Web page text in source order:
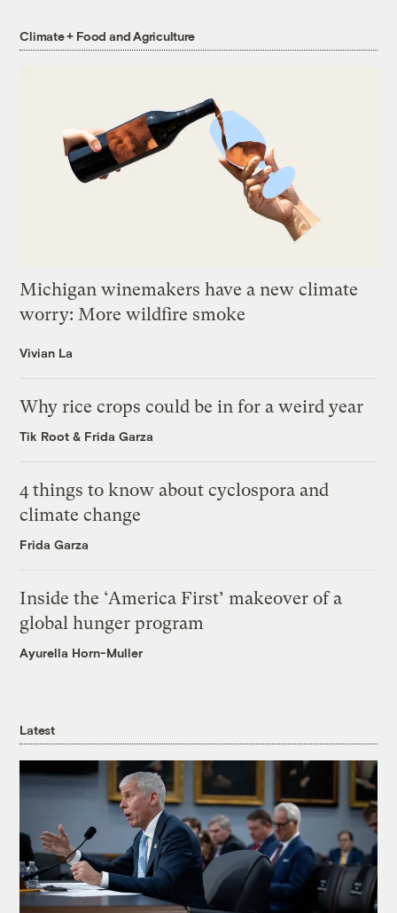
Climate + Food and Agriculture
Michigan winemakers have a new climate
worry: More wildfire smoke
Vivian La
Why rice crops could be in for a weird year
Tik Root & Frida Garza
4 things to know about cyclospora and
climate change
Frida Garza
Inside the ‘America First’ makeover of a
global hunger program
Ayurella Horn-Muller
Latest